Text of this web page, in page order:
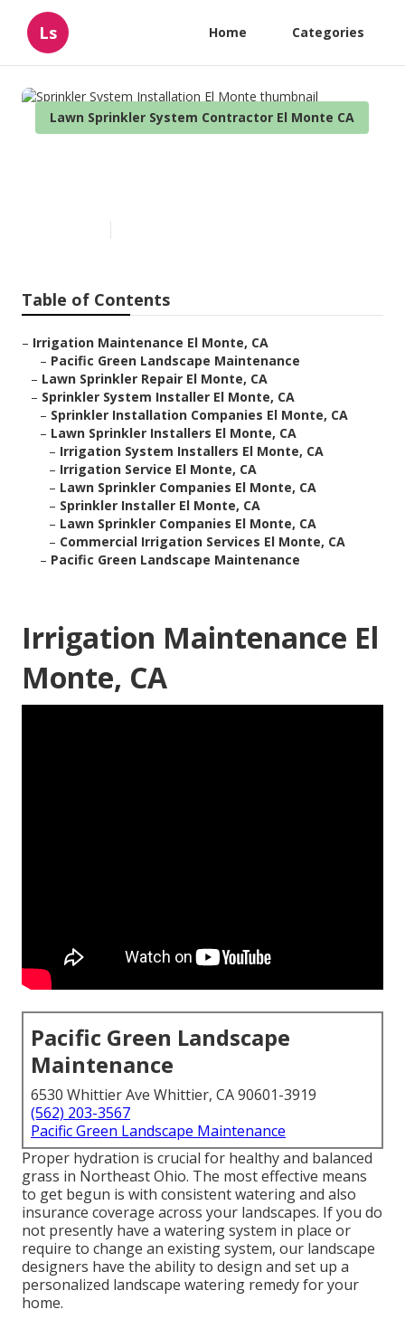
Ls Home Categories
Lawn Sprinkler System Contractor El Monte CA
Table of Contents
– Irrigation Maintenance El Monte, CA
– Pacific Green Landscape Maintenance
– Lawn Sprinkler Repair El Monte, CA
– Sprinkler System Installer El Monte, CA
– Sprinkler Installation Companies El Monte, CA
– Lawn Sprinkler Installers El Monte, CA
– Irrigation System Installers El Monte, CA
– Irrigation Service El Monte, CA
– Lawn Sprinkler Companies El Monte, CA
– Sprinkler Installer El Monte, CA
– Lawn Sprinkler Companies El Monte, CA
– Commercial Irrigation Services El Monte, CA
– Pacific Green Landscape Maintenance
Irrigation Maintenance El
Monte, CA
Pacific Green Landscape
Maintenance
6530 Whittier Ave Whittier, CA 90601-3919
(562) 203-3567
Pacific Green Landscape Maintenance
Proper hydration is crucial for healthy and balanced
grass in Northeast Ohio. The most effective means
to get begun is with consistent watering and also
insurance coverage across your landscapes. If you do
not presently have a watering system in place or
require to change an existing system, our landscape
designers have the ability to design and set up a
personalized landscape watering remedy for your
home.